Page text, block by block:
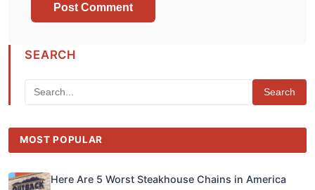
SEARCH
Search
MOST POPULAR
Here Are 5 Worst Steakhouse Chains in America